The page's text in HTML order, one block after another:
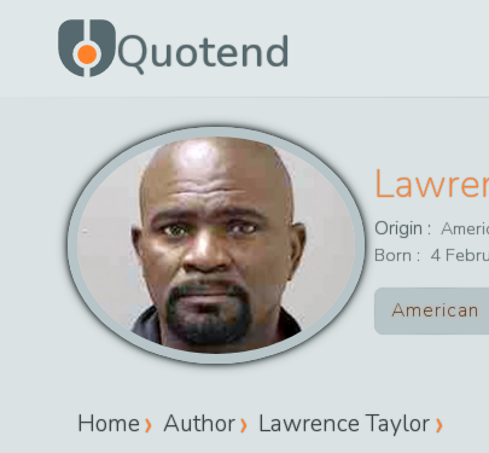
Quotend
Origin :
Born : 4
American
Home Author Lawrence Taylor